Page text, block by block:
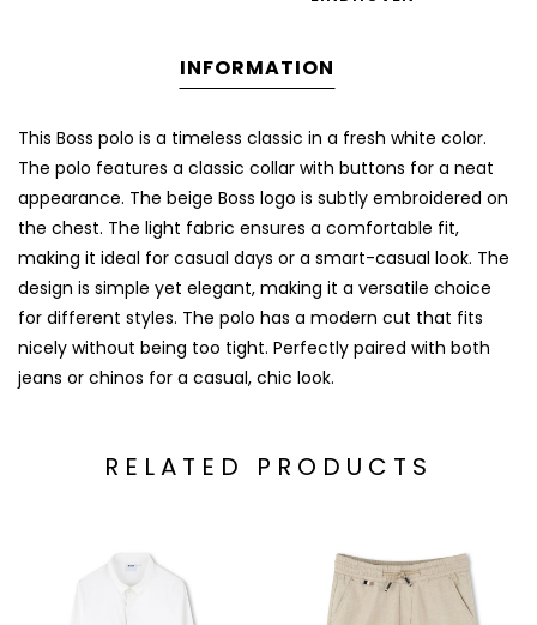
INFORMATION
This Boss polo is a timeless classic in a fresh white color.
The polo features a classic collar with buttons for a neat
appearance. The beige Boss logo is subtly embroidered on
the chest. The light fabric ensures a comfortable fit,
making it ideal for casual days or a smart-casual look. The
design is simple yet elegant, making it a versatile choice
for different styles. The polo has a modern cut that fits
nicely without being too tight. Perfectly paired with both
jeans or chinos for a casual, chic look.
RELATED PRODUCTS